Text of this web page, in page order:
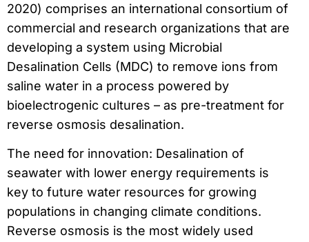
2020) comprises an international consortium of
commercial and research organizations that are
developing a system using Microbial
Desalination Cells (MDC) to remove ions from
saline water in a process powered by
bioelectrogenic cultures – as pre-treatment for
reverse osmosis desalination.
The need for innovation: Desalination of
seawater with lower energy requirements is
key to future water resources for growing
populations in changing climate conditions.
Reverse osmosis is the most widely used